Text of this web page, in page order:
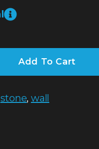
Add To Cart
stone, wall